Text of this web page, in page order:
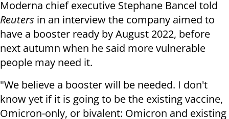
Moderna chief executive Stephane Bancel told
Reuters in an interview the company aimed to
have a booster ready by August 2022, before
next autumn when he said more vulnerable
people may need it.
"We believe a booster will be needed. I don't
know yet if it is going to be the existing vaccine,
Omicron-only, or bivalent: Omicron and existing